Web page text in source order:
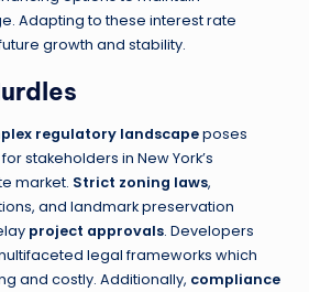
Adapting to these interest rate
growth and stability.
regulatory landscapeposes
stakeholders in New York’s
market. Strict zoning laws,
and landmark preservation
project approvals. Developers
legal frameworks which
and costly. Additionally, compliance